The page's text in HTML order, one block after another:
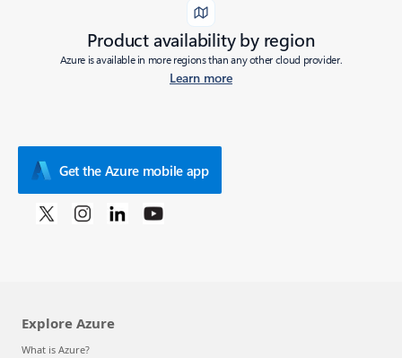
Product availability by region
Azure is available in more regions than any other cloud provider.
Learn more
Get the Azure mobile app
Explore Azure
What is Azure?